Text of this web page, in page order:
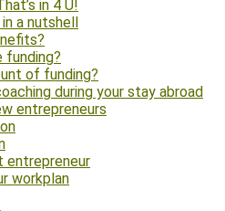
in 4 U!
a nutshell
funding?
of funding?
during your stay abroad
entrepreneurs
entrepreneur
workplan